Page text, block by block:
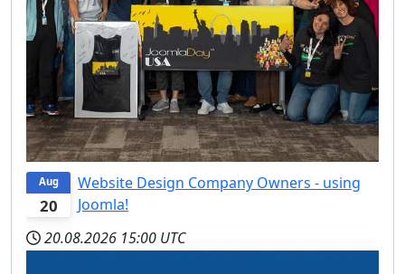
20
Aug
Website Design Company Owners - using
Joomla!
20.08.2026 15:00 UTC